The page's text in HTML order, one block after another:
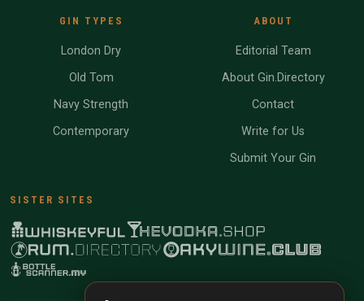
GIN TYPES
London Dry
Old Tom
Navy Strength
Contemporary
ABOUT
Editorial Team
About Gin.Directory
Contact
Write for Us
Submit Your Gin
SISTER SITES